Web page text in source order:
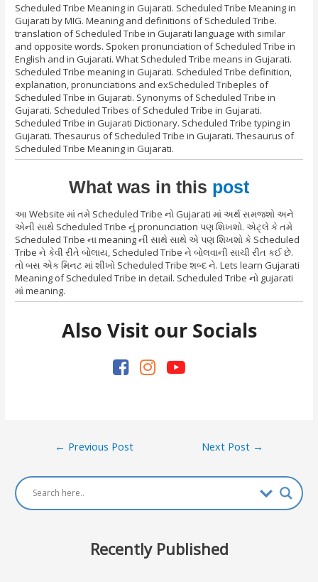
Scheduled Tribe Meaning in Gujarati. Scheduled Tribe Meaning in
Gujarati by MIG. Meaning and definitions of Scheduled Tribe.
translation of Scheduled Tribe in Gujarati language with similar
and opposite words. Spoken pronunciation of Scheduled Tribe in
English and in Gujarati. What Scheduled Tribe means in Gujarati.
Scheduled Tribe meaning in Gujarati. Scheduled Tribe definition,
explanation, pronunciations and exScheduled Tribeples of
Scheduled Tribe in Gujarati. Synonyms of Scheduled Tribe in
Gujarati. Scheduled Tribes of Scheduled Tribe in Gujarati.
Scheduled Tribe in Gujarati Dictionary. Scheduled Tribe typing in
Gujarati. Thesaurus of Scheduled Tribe in Gujarati. Thesaurus of
Scheduled Tribe Meaning in Gujarati.
What was in this post
આ Website માં તમે Scheduled Tribe નો Gujarati માં અર્થ સમજશો અને
એની સાથે Scheduled Tribe નું pronunciation પણ શિખશો. એટ્લે કે તમે
Scheduled Tribe ના meaning ની સાથે સાથે એ પણ શિખશો કે Scheduled
Tribe ને કેવી રીતે બોલાય, Scheduled Tribe ને બોલવાની સાચી રીત કઈ છે.
તો બસ એક મિનટ માં શીખો Scheduled Tribe શબ્દ ને. Lets learn Gujarati
Meaning of Scheduled Tribe in detail. Scheduled Tribe નો gujarati
માં meaning.
Also Visit our Socials
Post
← Previous Post Next Post →
Recently Published